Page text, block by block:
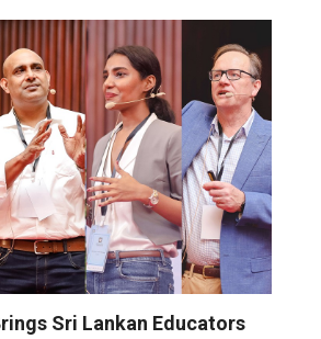
Sri Lankan Educators